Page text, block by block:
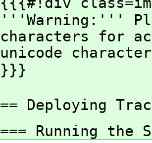
'''Warning:'''
characters for
unicode
}}}
== Deploying Trac
=== Running the